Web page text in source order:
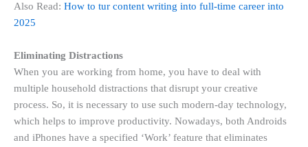
Also Read: How to tur content writing into full-time career into
2025
Eliminating Distractions
When you are working from home, you have to deal with
multiple household distractions that disrupt your creative
process. So, it is necessary to use such modern-day technology,
which helps to improve productivity. Nowadays, both Androids
and iPhones have a specified ‘Work’ feature that eliminates